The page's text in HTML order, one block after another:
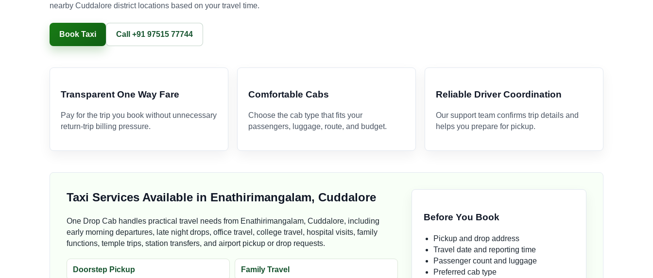
nearby Cuddalore district locations based on your travel time.
Book Taxi Call +91 97515 77744
Transparent One Way Fare
Pay for the trip you book without unnecessary
return-trip billing pressure.
Comfortable Cabs
Choose the cab type that fits your
passengers, luggage, route, and budget.
Reliable Driver Coordination
Our support team confirms trip details and
helps you prepare for pickup.
Taxi Services Available in Enathirimangalam, Cuddalore
One Drop Cab handles practical travel needs from Enathirimangalam, Cuddalore, including
early morning departures, late night drops, office travel, college travel, hospital visits, family
functions, temple trips, station transfers, and airport pickup or drop requests.
Doorstep Pickup Family Travel
Before You Book
Pickup and drop address
Travel date and reporting time
Passenger count and luggage
Preferred cab type